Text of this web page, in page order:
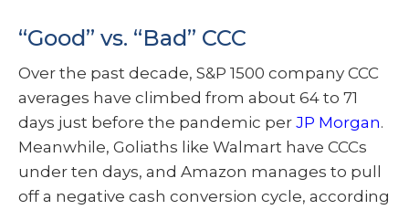
“Good” vs. “Bad” CCC
Over the past decade, S&P 1500 company CCC
averages have climbed from about 64 to 71
days just before the pandemic per JP Morgan.
Meanwhile, Goliaths like Walmart have CCCs
under ten days, and Amazon manages to pull
off a negative cash conversion cycle, according